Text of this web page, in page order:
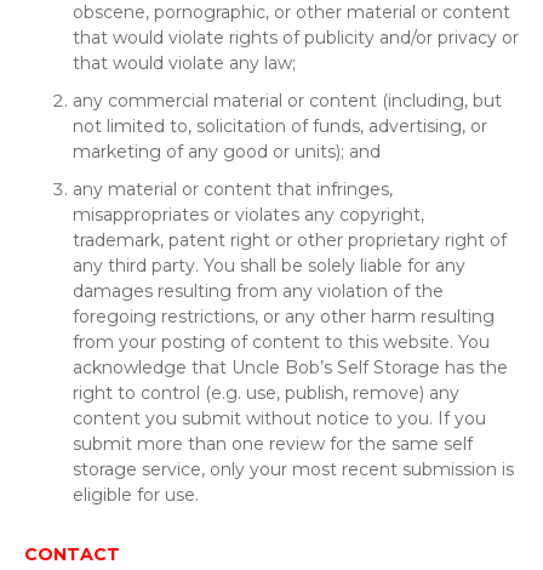
obscene, pornographic, or other material or content
that would violate rights of publicity and/or privacy or
that would violate any law;
any commercial material or content (including, but
not limited to, solicitation of funds, advertising, or
marketing of any good or units); and
any material or content that infringes,
misappropriates or violates any copyright,
trademark, patent right or other proprietary right of
any third party. You shall be solely liable for any
damages resulting from any violation of the
foregoing restrictions, or any other harm resulting
from your posting of content to this website. You
acknowledge that Uncle Bob’s Self Storage has the
right to control (e.g. use, publish, remove) any
content you submit without notice to you. If you
submit more than one review for the same self
storage service, only your most recent submission is
eligible for use.
CONTACT